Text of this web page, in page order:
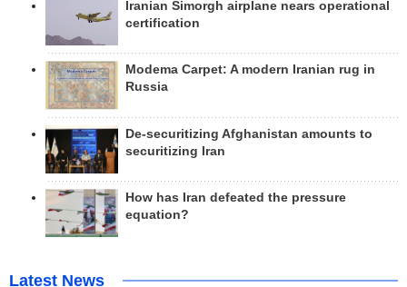
Iranian Simorgh airplane nears operational
certification
Modema Carpet: A modern Iranian rug in
Russia
De-securitizing Afghanistan amounts to
securitizing Iran
How has Iran defeated the pressure
equation?
Latest News